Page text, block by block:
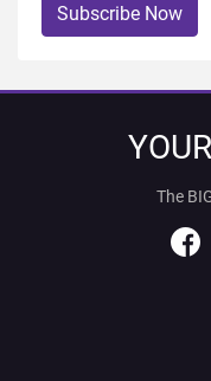
Subscribe Now
The